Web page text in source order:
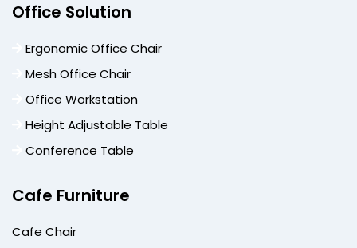
Office Solution
Ergonomic Office Chair
Mesh Office Chair
Office Workstation
Height Adjustable Table
Conference Table
Cafe Furniture
Cafe Chair